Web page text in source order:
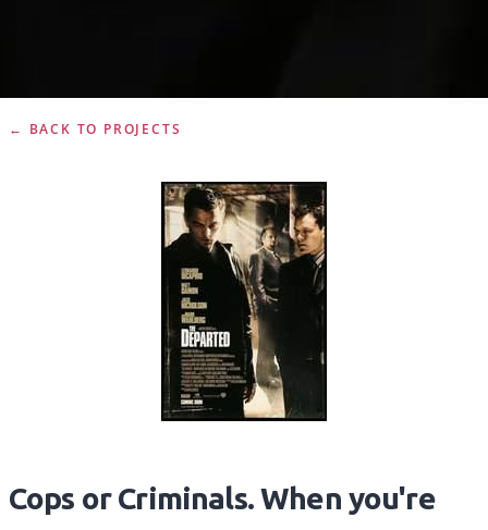
← BACK TO PROJECTS
Cops or Criminals. When you're